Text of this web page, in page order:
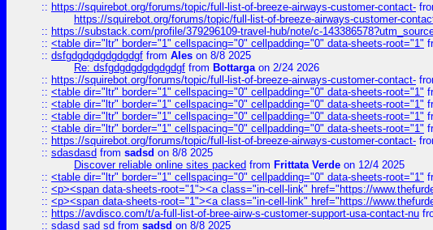
:: https://squirebot.org/forums/topic/full-list-of-breeze-airways-customer-contact-
https://squirebot.org/forums/topic/full-list-of-breeze-airways-customer-
:: https://substack.com/profile/379296109-travel-hub/note/c-
:: <table dir="ltr" border="1" cellspacing="0" cellpadding="0" data-sheets-root="1"
:: dsfgdgdgdgdgdgdgf from Ales on 8/8 2025
Re: dsfgdgdgdgdgdgdgf from Bottargaon 2/24 2026
:: https://squirebot.org/forums/topic/full-list-of-breeze-airways-customer-contact-
:: <table dir="ltr" border="1" cellspacing="0" cellpadding="0" data-sheets-root="1"
:: <table dir="ltr" border="1" cellspacing="0" cellpadding="0" data-sheets-root="1"
:: <table dir="ltr" border="1" cellspacing="0" cellpadding="0" data-sheets-root="1"
:: <table dir="ltr" border="1" cellspacing="0" cellpadding="0" data-sheets-root="1"
:: https://squirebot.org/forums/topic/full-list-of-breeze-airways-customer-contact-
:: sdasdasd from sadsd on 8/8 2025
Discover reliable online sites packed from Frittata Verde on 12/4 2025
:: <table dir="ltr" border="1" cellspacing="0" cellpadding="0" data-sheets-root="1"
:: <p><span data-sheets-root="1"><a class="in-cell-link" href="https://
:: <p><span data-sheets-root="1"><a class="in-cell-link" href="https://
:: https://avdisco.com/t/a-full-list-of-bree-airw-s-customer-support-usa-contact-nu
:: sdasd sad sd from sadsd on 8/8 2025